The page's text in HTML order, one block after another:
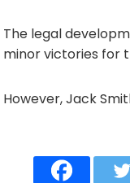
The legal
minor victories for
However, Jack